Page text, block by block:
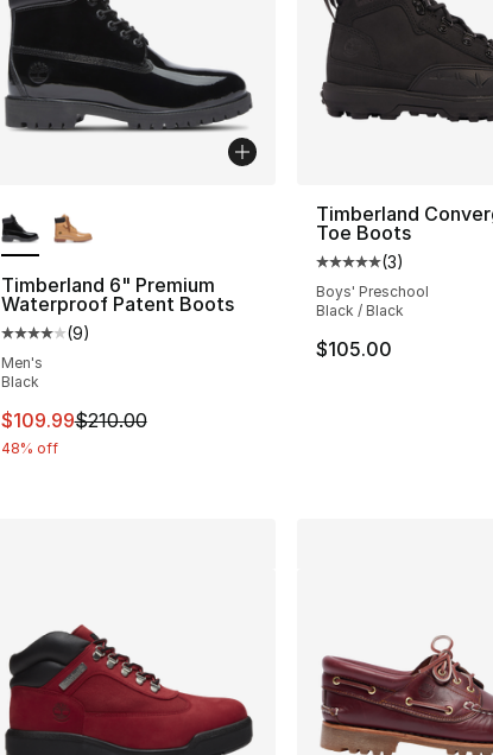
Timberland 6" Premium
Waterproof Patent Boots
Average customer rating - [4 out of 5 stars], 9 reviews
(9)
Men's
Black
This item is on sale. Price dropped from $210.00 to
$109.99$210.00
48% off
Timberland
Toe Boots
Average customer
(3)
Boys' Preschool
Black / Black
$105.00